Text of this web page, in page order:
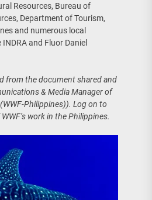
Resources, Bureau of
Department of Tourism,
and numerous local
and Fluor Daniel
from the document shared and
& Media Manager of
Philippines)). Log on to
work in the Philippines.